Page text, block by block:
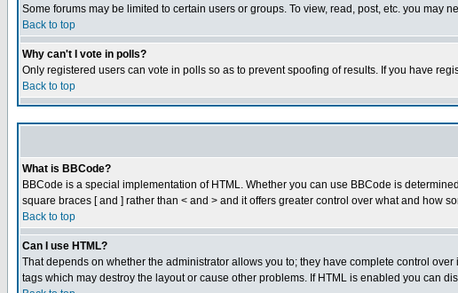
Some forums may be limited to certain users or groups. To view, read, post, etc. you
Back to top
Why can't I vote in polls?
Only registered users can vote in polls so as to prevent spoofing of results. If you have
Back to top
What is BBCode?
BBCode is a special implementation of HTML. Whether you can use BBCode is
square braces [ and ] rather than < and > and it offers greater control over what and how
Back to top
Can I use HTML?
That depends on whether the administrator allows you to; they have complete control
tags which may destroy the layout or cause other problems. If HTML is enabled you can